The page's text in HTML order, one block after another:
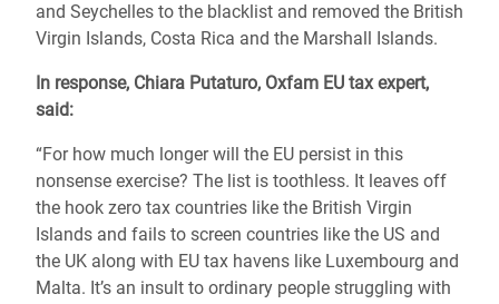
navegación
and Seychelles to the blacklist and removed the British
Virgin Islands, Costa Rica and the Marshall Islands.
In response, Chiara Putaturo, Oxfam EU tax expert,
said:
“For how much longer will the EU persist in this
nonsense exercise? The list is toothless. It leaves off
the hook zero tax countries like the British Virgin
Islands and fails to screen countries like the US and
the UK along with EU tax havens like Luxembourg and
Malta. It’s an insult to ordinary people struggling with